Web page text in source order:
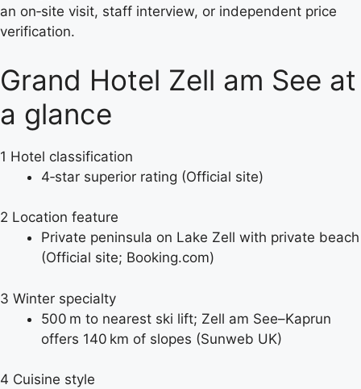
an on‑site visit, staff interview, or independent price
verification.
Grand Hotel Zell am See at
a glance
1 Hotel classification
4‑star superior rating (Official site)
2 Location feature
Private peninsula on Lake Zell with private beach
(Official site; Booking.com)
3 Winter specialty
500 m to nearest ski lift; Zell am See–Kaprun
offers 140 km of slopes (Sunweb UK)
4 Cuisine style